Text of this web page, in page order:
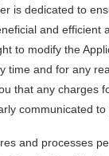
is dedicated to
and efficient
to modify the
time and for any
that any charges
communicated to
and processes